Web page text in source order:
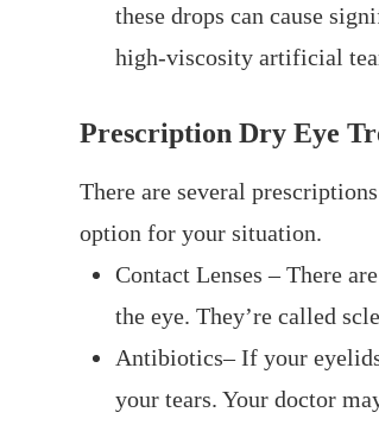
these drops can cause
high-viscosity artificial
Prescription Dry Eye
There are several
option for your situation.
Contact Lenses – There
the eye. They’re called
Antibiotics– If your
your tears. Your doctor